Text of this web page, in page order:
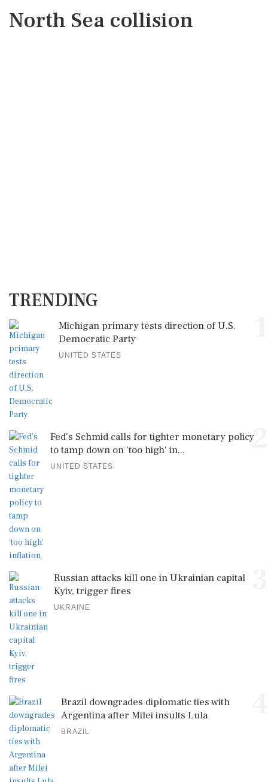
North Sea collision
TRENDING
Michigan primary tests direction of U.S.
Democratic Party
UNITED STATES
2
Fed's Schmid calls for tighter monetary policy
to tamp down on 'too high' in...
UNITED STATES
Russian attacks kill one in Ukrainian capital
Kyiv, trigger fires
UKRAINE
Brazil downgrades diplomatic ties with
Argentina after Milei insults Lula
BRAZIL